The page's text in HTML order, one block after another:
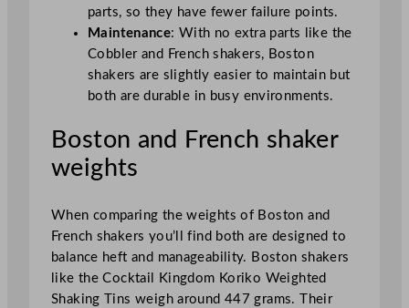
parts, so they have fewer failure points.
Maintenance: With no extra parts like the
Cobbler and French shakers, Boston
shakers are slightly easier to maintain but
both are durable in busy environments.
Boston and French shaker
weights
When comparing the weights of Boston and
French shakers you’ll find both are designed to
balance heft and manageability. Boston shakers
like the Cocktail Kingdom Koriko Weighted
Shaking Tins weigh around 447 grams. Their